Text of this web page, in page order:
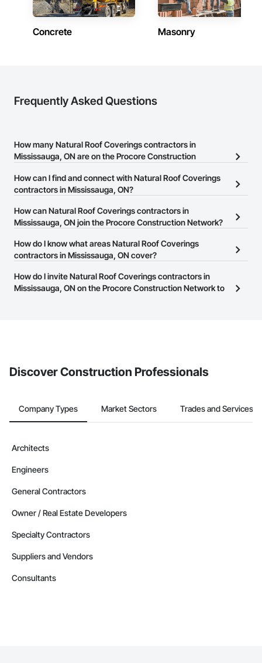
Concrete Masonry
Frequently Asked Questions
How many Natural Roof Coverings contractors in
Mississauga, ON are on the Procore Construction
There are currently 113 Natural Roof Coverings contractors in
How can I find and connect with Natural Roof Coverings
contractors in Mississauga, ON?
The Procore Construction Network allows you to search for
Natural Roof Coverings contractors in Mississauga, ON that meet
or website on their business page so you can easily connect with
them.
How can Natural Roof Coverings contractors in
Mississauga, ON join the Procore Construction Network?
The Procore Construction Network is free and open to any
businesses in the construction industry. Click
at the top of
page.
How do I know what areas Natural Roof Coverings
contractors in Mississauga, ON cover?
Most businesses listed on the Procore Construction Network
have updated their service area. Select a business to view a
How do I invite Natural Roof Coverings contractors in
Mississauga, ON on the Procore Construction Network to
Discover Construction Professionals
Company Types Market Sectors Trades and Services
Architects
Engineers
General Contractors
Owner / Real Estate Developers
Specialty Contractors
Suppliers and Vendors
Consultants